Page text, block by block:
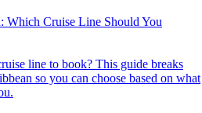
Which Cruise Line Should You
so you can choose based on what